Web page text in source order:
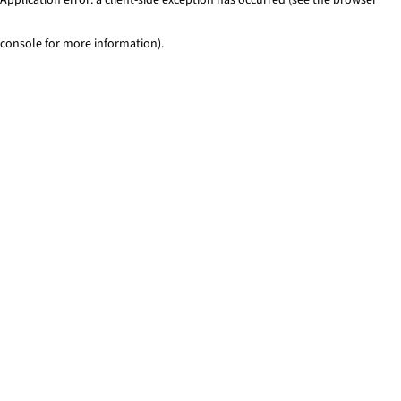
console for more information).